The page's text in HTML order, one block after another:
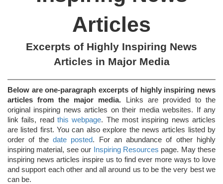
Articles
Excerpts of Highly Inspiring News
Articles in Major Media
Below are one-paragraph excerpts of highly inspiring news
articles from the major media. Links are provided to the
original inspiring news articles on their media websites. If any
link fails, read this webpage. The most inspiring news articles
are listed first. You can also explore the news articles listed by
order of the date posted. For an abundance of other highly
inspiring material, see our Inspiring Resources page. May these
inspiring news articles inspire us to find ever more ways to love
and support each other and all around us to be the very best we
can be.